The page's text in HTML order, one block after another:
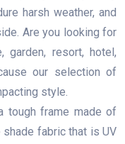
harsh weather, and
Are you looking for
garden, resort, hotel,
our selection of
style.
tough frame made of
fabric that is UV